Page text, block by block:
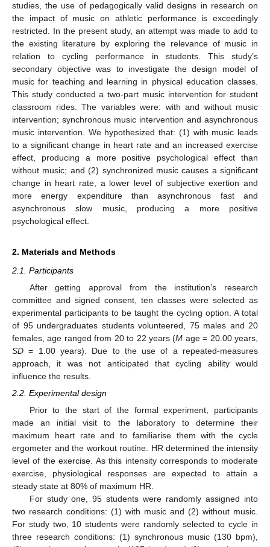
studies, the use of pedagogically valid designs in research on
the impact of music on athletic performance is exceedingly
restricted. In the present study, an attempt was made to add to
the existing literature by exploring the relevance of music in
relation to cycling performance in students. This study’s
secondary objective was to investigate the design model of
music for teaching and learning in physical education classes.
This study conducted a two-part music intervention for student
classroom rides. The variables were: with and without music
intervention; synchronous music intervention and asynchronous
music intervention. We hypothesized that: (1) with music leads
to a significant change in heart rate and an increased exercise
effect, producing a more positive psychological effect than
without music; and (2) synchronized music causes a significant
change in heart rate, a lower level of subjective exertion and
more energy expenditure than asynchronous fast and
asynchronous slow music, producing a more positive
psychological effect.
2. Materials and Methods
2.1. Participants
After getting approval from the institution’s research
committee and signed consent, ten classes were selected as
experimental participants to be taught the cycling option. A total
of 95 undergraduates students volunteered, 75 males and 20
females, age ranged from 20 to 22 years (M age = 20.00 years,
SD = 1.00 years). Due to the use of a repeated-measures
approach, it was not anticipated that cycling ability would
influence the results.
2.2. Experimental design
Prior to the start of the formal experiment, participants
made an initial visit to the laboratory to determine their
maximum heart rate and to familiarise them with the cycle
ergometer and the workout routine. HR determined the intensity
level of the exercise. As this intensity corresponds to moderate
exercise, physiological responses are expected to attain a
steady state at 80% of maximum HR.
For study one, 95 students were randomly assigned into
two research conditions: (1) with music and (2) without music.
For study two, 10 students were randomly selected to cycle in
three research conditions: (1) synchronous music (130 bpm),